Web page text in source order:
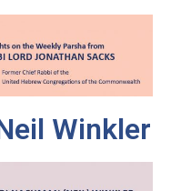
Winkler